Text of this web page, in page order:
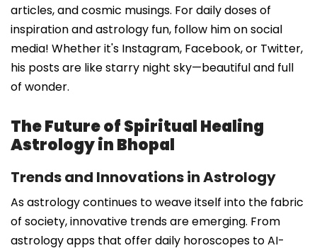
articles, and cosmic musings. For daily doses of
inspiration and astrology fun, follow him on social
media! Whether it's Instagram, Facebook, or Twitter,
his posts are like starry night sky—beautiful and full
of wonder.
The Future of Spiritual Healing
Astrology in Bhopal
Trends and Innovations in Astrology
As astrology continues to weave itself into the fabric
of society, innovative trends are emerging. From
astrology apps that offer daily horoscopes to AI-